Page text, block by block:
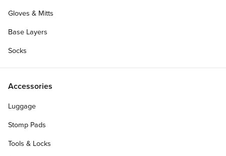
Gloves & Mitts
Base Layers
Socks
Accessories
Luggage
Stomp Pads
Tools & Locks